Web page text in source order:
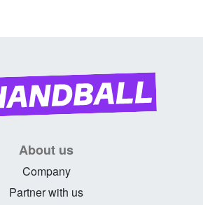
About us
Company
Partner with us